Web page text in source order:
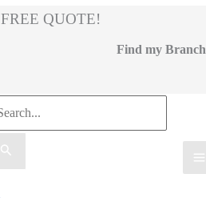
FREE QUOTE!
Find my Branch